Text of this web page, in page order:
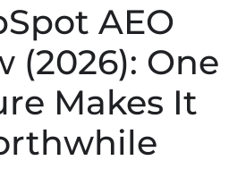
AEO
(2026): One
Makes It